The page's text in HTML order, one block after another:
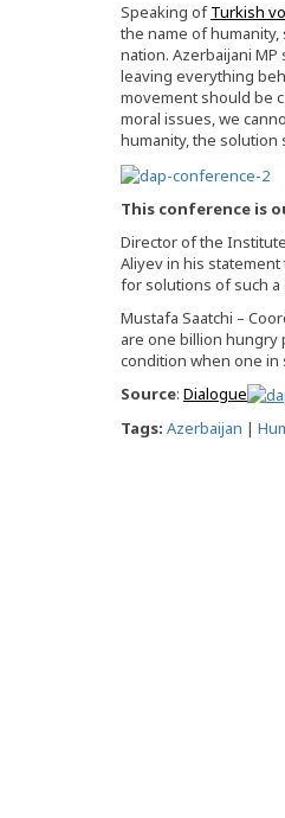
Speaking ofTurkish
the name of
nation. Azerbaijani
leaving everything
movement should be
moral issues, we
humanity, the solution
This conference is
Director of the
Aliyev in his
for solutions of such a
Mustafa Saatchi –
are one billion hungry
condition when one in
Source: Dialogue
Tags: Azerbaijan |